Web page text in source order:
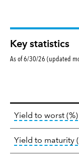
Key statistics
As of 6/30/26 (updated
statistics
Yield to worst (%)
Yield to maturity